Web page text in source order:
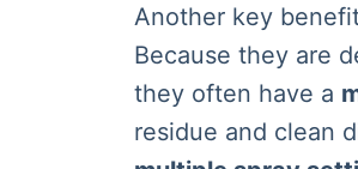
Another key
Because they are
they often have a
residue and clean